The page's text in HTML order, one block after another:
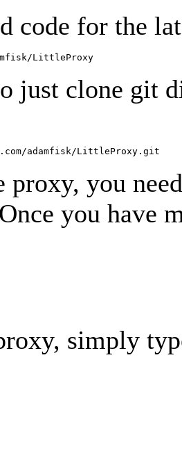
code for the
just clone git
proxy, you
you have
simply